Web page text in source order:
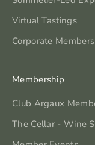
Virtual Tastings
Corporate
Membership
Club Argaux
The Cellar - Wine